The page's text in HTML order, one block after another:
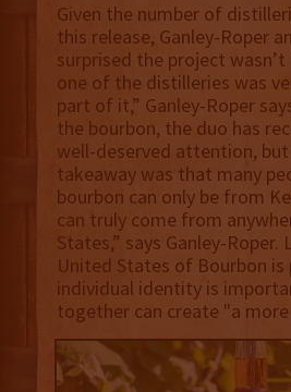
Given the number of
this release, Ganley-Roper
surprised the project wasn’t
one of the distilleries was
part of it,” Ganley-Roper
the bourbon, the duo has
well-deserved attention,
takeaway was that many
bourbon can only be from
can truly come from
States,” says Ganley-Roper.
United States of Bourbon
individual identity is
together can create "a